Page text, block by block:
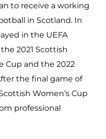
to receive a working
in Scotland. In
in the UEFA
2021 Scottish
Cup and the 2022
the final game of
Women’s Cup
professional